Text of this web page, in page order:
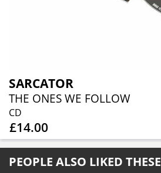
SARCATOR
THE ONES WE FOLLOW
CD
£14.00
PEOPLE ALSO LIKED THESE